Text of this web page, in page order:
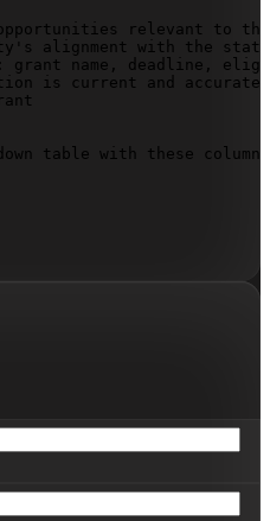
relevant to
alignment with the
grant name, deadline,
is current and accurate
table with these
formatted, sortable by